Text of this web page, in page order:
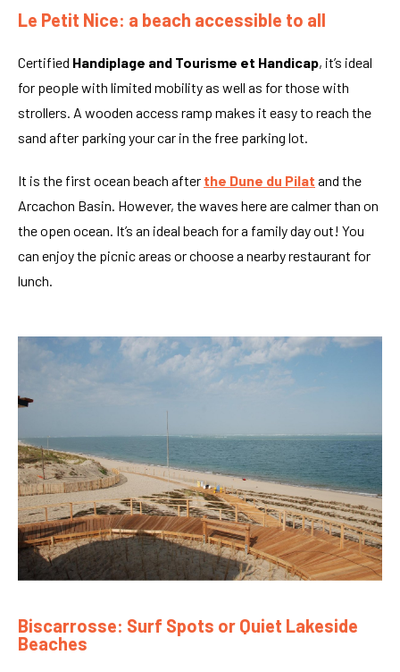
Le Petit Nice: a beach accessible to all
Certified Handiplage and Tourisme et Handicap, it’s ideal
for people with limited mobility as well as for those with
strollers. A wooden access ramp makes it easy to reach the
sand after parking your car in the free parking lot.
It is the first ocean beach after the Dune du Pilat and the
Arcachon Basin. However, the waves here are calmer than on
the open ocean. It’s an ideal beach for a family day out! You
can enjoy the picnic areas or choose a nearby restaurant for
lunch.
Biscarrosse: Surf Spots or Quiet Lakeside
Beaches